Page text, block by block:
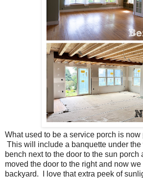
What used to be a service porch is now
This will include a banquette under
bench next to the door to the sun
moved the door to the right and now
backyard. I love that extra peek of